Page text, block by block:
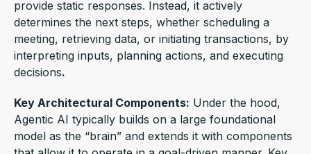
provide static responses. Instead, it actively
determines the next steps, whether scheduling a
meeting, retrieving data, or initiating transactions, by
interpreting inputs, planning actions, and executing
decisions.
Key Architectural Components: Under the hood,
Agentic AI typically builds on a large foundational
model as the “brain” and extends it with components